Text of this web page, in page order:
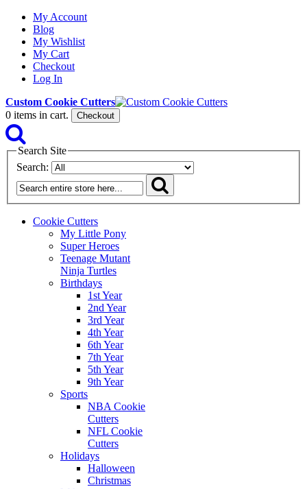
My Account
Blog
My Wishlist
My Cart
Checkout
Log In
Custom Cookie Cutters
0 items in cart. Checkout
Search Site
Search:
Cookie Cutters
My Little Pony
Super Heroes
Teenage Mutant
Ninja Turtles
Birthdays
1st Year
2nd Year
3rd Year
4th Year
6th Year
7th Year
5th Year
9th Year
Sports
NBA Cookie
Cutters
NFL Cookie
Cutters
Holidays
Halloween
Christmas